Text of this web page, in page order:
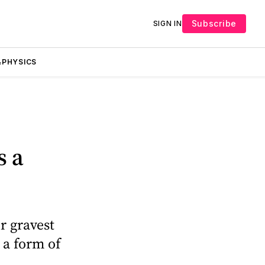
SIGN IN Subscribe
a
gravest
form of